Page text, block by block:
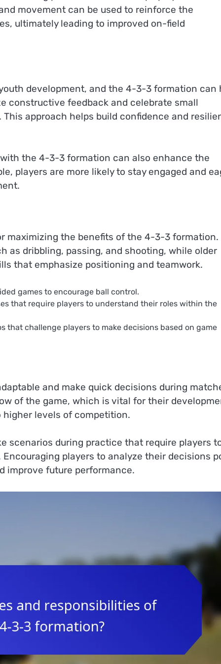
movement can be used to reinforce the
ultimately leading to improved on-field
development, and the 4-3-3 formation can
constructive feedback and celebrate small
approach helps build confidence and
the 4-3-3 formation can also enhance the
players are more likely to stay engaged and
maximizing the benefits of the 4-3-3 formation.
as dribbling, passing, and shooting, while older
that emphasize positioning and teamwork.
games to encourage ball control.
that require players to understand their roles within the
that challenge players to make decisions based on game
and make quick decisions during
of the game, which is vital for their
higher levels of competition.
scenarios during practice that require players
players to analyze their decisions
improve future performance.